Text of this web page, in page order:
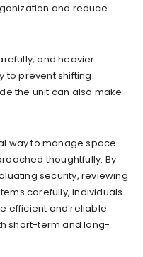
and reduce
and heavier
to prevent shifting.
the unit can also make
way to manage space
thoughtfully. By
security, reviewing
carefully, individuals
efficient and reliable
short-term and long-